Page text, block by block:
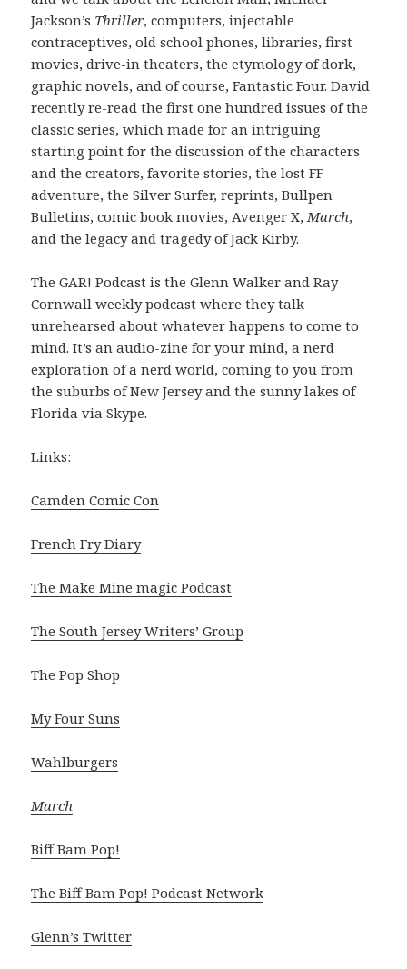
Jackson’s Thriller, computers, injectable
contraceptives, old school phones, libraries, first
movies, drive-in theaters, the etymology of dork,
graphic novels, and of course, Fantastic Four. David
recently re-read the first one hundred issues of the
classic series, which made for an intriguing
starting point for the discussion of the characters
and the creators, favorite stories, the lost FF
adventure, the Silver Surfer, reprints, Bullpen
Bulletins, comic book movies, Avenger X, March,
and the legacy and tragedy of Jack Kirby.
The GAR! Podcast is the Glenn Walker and Ray
Cornwall weekly podcast where they talk
unrehearsed about whatever happens to come to
mind. It’s an audio-zine for your mind, a nerd
exploration of a nerd world, coming to you from
the suburbs of New Jersey and the sunny lakes of
Florida via Skype.
Links:
Camden Comic Con
French Fry Diary
The Make Mine magic Podcast
The South Jersey Writers’ Group
The Pop Shop
My Four Suns
Wahlburgers
March
Biff Bam Pop!
The Biff Bam Pop! Podcast Network
Glenn’s Twitter